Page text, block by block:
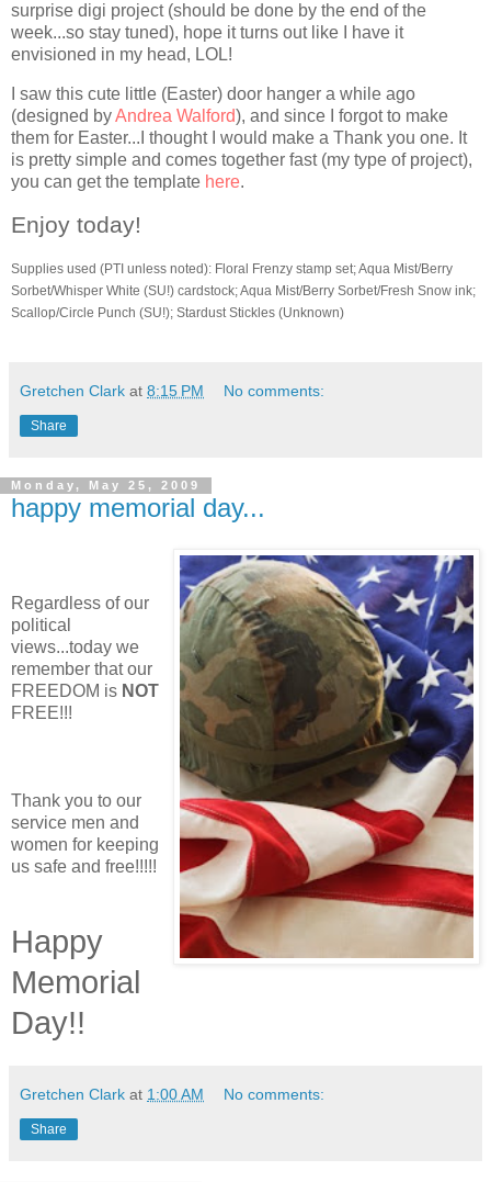
surprise digi project (should be done by the end of the
week...so stay tuned), hope it turns out like I have it
envisioned in my head, LOL!
I saw this cute little (Easter) door hanger a while ago
(designed byAndrea Walford), and since I forgot to make
them for Easter...I thought I would make a Thank you one. It
is pretty simple and comes together fast (my type of project),
you can get the template here.
Enjoy today!
Supplies used (PTI unless noted): Floral Frenzy stamp set; Aqua Mist/Berry
Sorbet/Whisper White (SU!) cardstock; Aqua Mist/Berry Sorbet/Fresh Snow ink;
Scallop/Circle Punch (SU!); Stardust Stickles (Unknown)
Gretchen Clark at 8:15 PM No comments:
Share
Monday, May 25, 2009
happy memorial day...
Regardless of our
political
views...today we
remember that our
FREEDOM is NOT
FREE!!!
Thank you to our
service men and
women for keeping
us safe and free!!!!!
Happy
Memorial
Day!!
Gretchen Clark at 1:00 AM No comments:
Share